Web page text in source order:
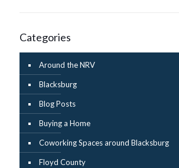
Categories
Around the NRV
Blacksburg
Blog Posts
Buying a Home
Coworking Spaces around Blacksburg
Floyd County